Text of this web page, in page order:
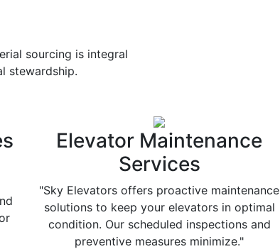
sourcing is integral
stewardship.
Elevator Maintenance
Services
"Sky Elevators offers proactive maintenance
solutions to keep your elevators in optimal
condition. Our scheduled inspections and
preventive measures minimize."